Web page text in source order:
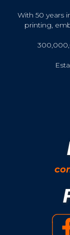
With 50 years
printing,